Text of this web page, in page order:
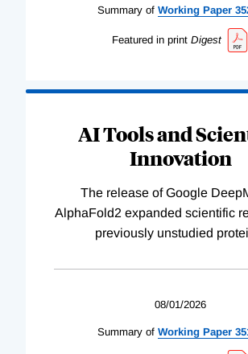
Summary of Working Paper
Featured in print Digest
AI Tools and
Innovation
The release of Google
AlphaFold2 expanded scientific
previously unstudied
08/01/2026
Summary of Working Paper